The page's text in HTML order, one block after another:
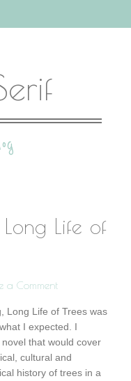
Long Life of
a Comment
Long Life of Trees was
I expected. I
that would cover
cultural and
history of trees in a